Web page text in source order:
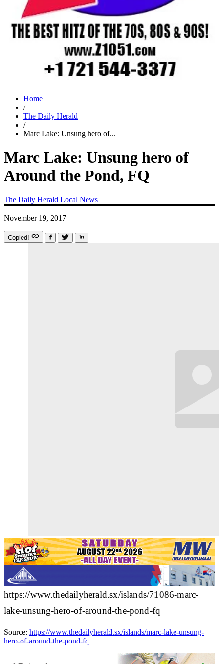
Home
/
The Daily Herald
/
Marc Lake: Unsung hero of...
Marc Lake: Unsung hero of
Around the Pond, FQ
The Daily Herald Local News
November 19, 2017
Copied!
https://www.thedailyherald.sx/islands/71086-marc-
lake-unsung-hero-of-around-the-pond-fq
Source: https://www.thedailyherald.sx/islands/marc-lake-unsung-
hero-of-around-the-pond-fq